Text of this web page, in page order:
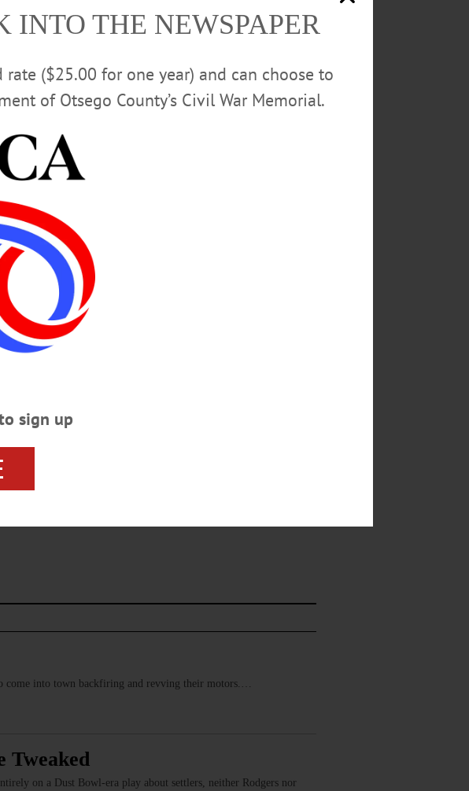
come into town backfiring and revving their motors.…
Tweaked
on a Dust Bowl-era play about settlers, neither Rodgers nor
THE NEWSPAPER
($25.00 for one year) and can choose to
of Otsego County’s Civil War Memorial.
sign up